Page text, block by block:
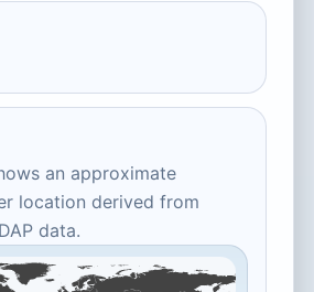
an approximate
location derived from
data.